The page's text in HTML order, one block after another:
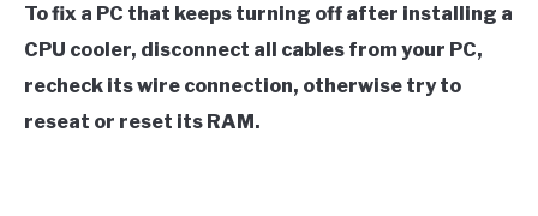
To fix a PC that keeps turning off after installing a
CPU cooler, disconnect all cables from your PC,
recheck its wire connection, otherwise try to
reseat or reset its RAM.